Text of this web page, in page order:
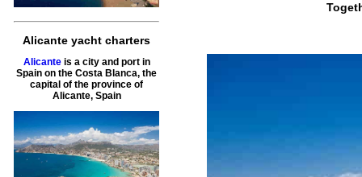
Alicante yacht charters
Alicanteis a city and port in
Spain on the Costa Blanca, the
capital of the province of
Alicante, Spain